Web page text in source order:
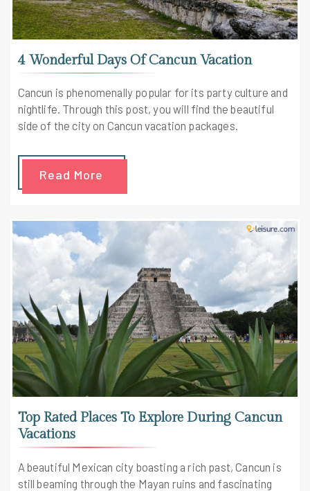
4 Wonderful Days Of Cancun Vacation
Cancun is phenomenally popular for its party culture and
nightlife. Through this post, you will find the beautiful
side of the city on Cancun vacation packages.
Read More
Top Rated Places To Explore During Cancun
Vacations
A beautiful Mexican city boasting a rich past, Cancun is
still beaming through the Mayan ruins and fascinating